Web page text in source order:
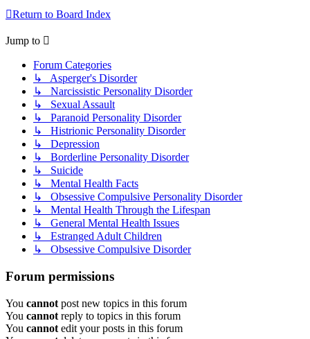
Return to Board Index
Jump to
Forum Categories
↳ Asperger's Disorder
↳ Narcissistic Personality Disorder
↳ Sexual Assault
↳ Paranoid Personality Disorder
↳ Histrionic Personality Disorder
↳ Depression
↳ Borderline Personality Disorder
↳ Suicide
↳ Mental Health Facts
↳ Obsessive Compulsive Personality Disorder
↳ Mental Health Through the Lifespan
↳ General Mental Health Issues
↳ Estranged Adult Children
↳ Obsessive Compulsive Disorder
Forum permissions
You cannot post new topics in this forum
You cannot reply to topics in this forum
You cannot edit your posts in this forum